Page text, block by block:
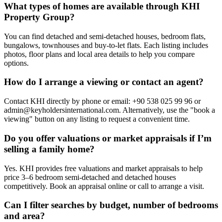
What types of homes are available through KHI
Property Group?
You can find detached and semi-detached houses, bedroom flats,
bungalows, townhouses and buy-to-let flats. Each listing includes
photos, floor plans and local area details to help you compare
options.
How do I arrange a viewing or contact an agent?
Contact KHI directly by phone or email: +90 538 025 99 96 or
admin@keyholdersinternational.com. Alternatively, use the "book a
viewing" button on any listing to request a convenient time.
Do you offer valuations or market appraisals if I’m
selling a family home?
Yes. KHI provides free valuations and market appraisals to help
price 3–6 bedroom semi-detached and detached houses
competitively. Book an appraisal online or call to arrange a visit.
Can I filter searches by budget, number of bedrooms
and area?